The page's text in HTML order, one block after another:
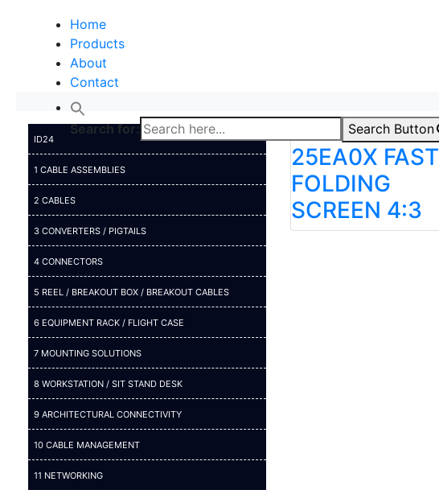
Home
Products
About
Contact
Search for: Search Button
ID24
1 CABLE ASSEMBLIES
2 CABLES
3 CONVERTERS / PIGTAILS
4 CONNECTORS
5 REEL / BREAKOUT BOX / BREAKOUT CABLES
6 EQUIPMENT RACK / FLIGHT CASE
7 MOUNTING SOLUTIONS
8 WORKSTATION / SIT STAND DESK
9 ARCHITECTURAL CONNECTIVITY
10 CABLE MANAGEMENT
11 NETWORKING
25EA0X FAST
FOLDING
SCREEN 4:3